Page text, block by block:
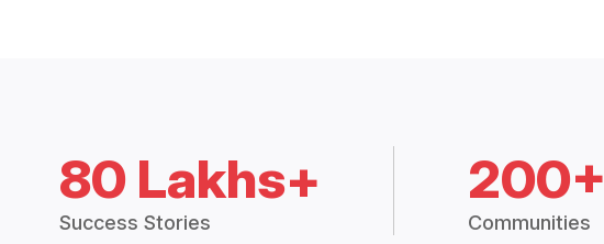
80 Lakhs+
Success Stories
200+
Communities